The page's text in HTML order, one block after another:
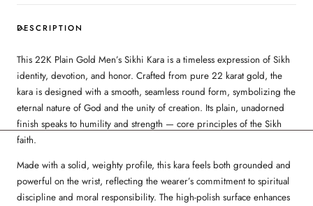
DESCRIPTION
This 22K Plain Gold Men’s Sikhi Kara is a timeless expression of Sikh
identity, devotion, and honor. Crafted from pure 22 karat gold, the
kara is designed with a smooth, seamless round form, symbolizing the
eternal nature of God and the unity of creation. Its plain, unadorned
finish speaks to humility and strength — core principles of the Sikh
faith.
Made with a solid, weighty profile, this kara feels both grounded and
powerful on the wrist, reflecting the wearer’s commitment to spiritual
discipline and moral responsibility. The high-polish surface enhances